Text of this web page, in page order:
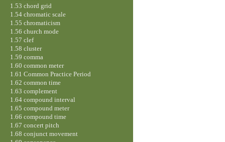
1.53 chord grid
1.54 chromatic scale
1.55 chromaticism
1.56 church mode
1.57 clef
1.58 cluster
1.59 comma
1.60 common meter
1.61 Common Practice Period
1.62 common time
1.63 complement
1.64 compound interval
1.65 compound meter
1.66 compound time
1.67 concert pitch
1.68 conjunct movement